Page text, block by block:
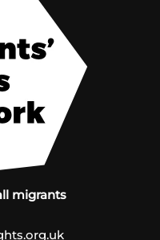
migrants